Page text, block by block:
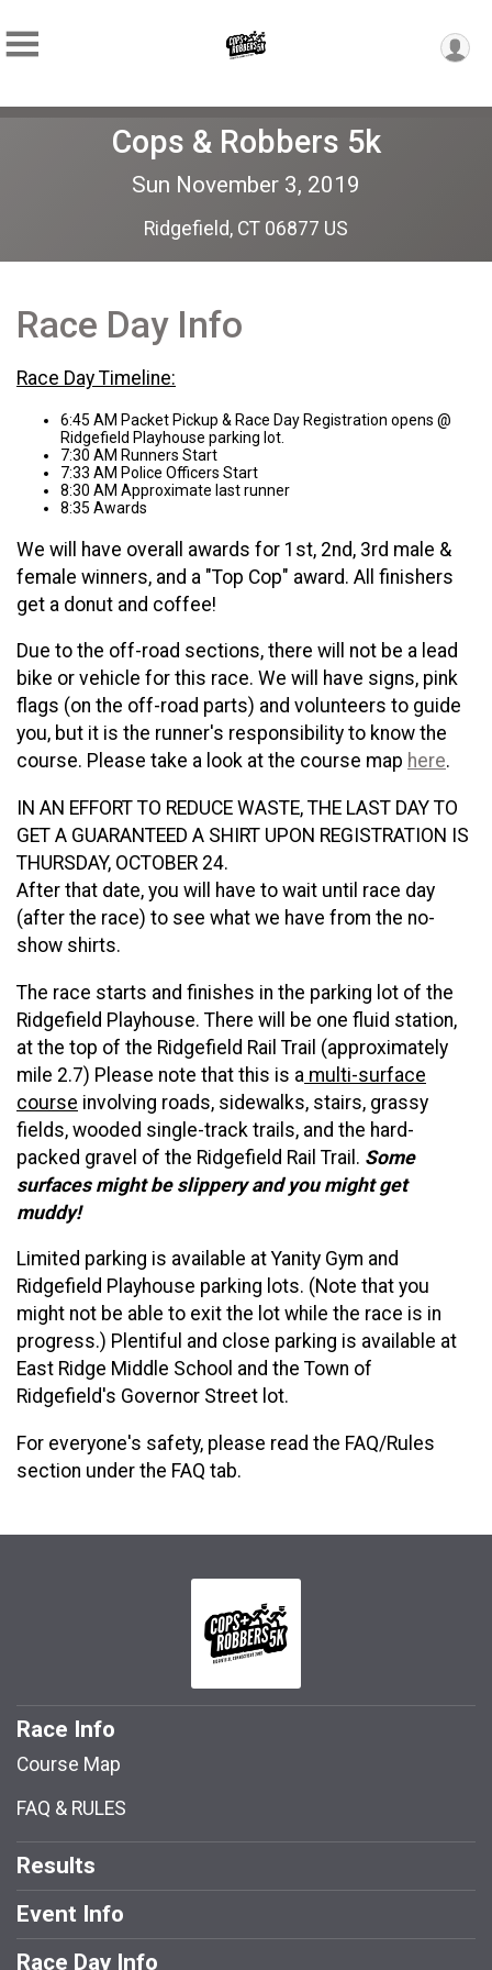
Cops & Robbers 5k
Sun November 3, 2019
Ridgefield, CT 06877 US
Race Day Info
Race Day Timeline:
6:45 AM Packet Pickup & Race Day Registration opens @
Ridgefield Playhouse parking lot.
7:30 AM Runners Start
7:33 AM Police Officers Start
8:30 AM Approximate last runner
8:35 Awards
We will have overall awards for 1st, 2nd, 3rd male &
female winners, and a "Top Cop" award. All finishers
get a donut and coffee!
Due to the off-road sections, there will not be a lead
bike or vehicle for this race. We will have signs, pink
flags (on the off-road parts) and volunteers to guide
you, but it is the runner's responsibility to know the
course. Please take a look at the course map here.
IN AN EFFORT TO REDUCE WASTE, THE LAST DAY TO
GET A GUARANTEED A SHIRT UPON REGISTRATION IS
THURSDAY, OCTOBER 24.
After that date, you will have to wait until race day
(after the race) to see what we have from the no-
show shirts.
The race starts and finishes in the parking lot of the
Ridgefield Playhouse. There will be one fluid station,
at the top of the Ridgefield Rail Trail (approximately
mile 2.7) Please note that this is a multi-surface
course involving roads, sidewalks, stairs, grassy
fields, wooded single-track trails, and the hard-
packed gravel of the Ridgefield Rail Trail. Some
surfaces might be slippery and you might get
muddy!
Limited parking is available at Yanity Gym and
Ridgefield Playhouse parking lots. (Note that you
might not be able to exit the lot while the race is in
progress.) Plentiful and close parking is available at
East Ridge Middle School and the Town of
Ridgefield's Governor Street lot.
For everyone's safety, please read the FAQ/Rules
section under the FAQ tab.
Race Info
Course Map
FAQ & RULES
Results
Event Info
Race Day Info